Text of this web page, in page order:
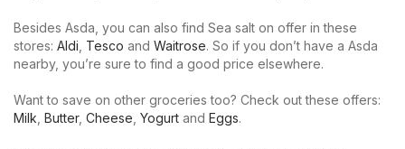
Besides Asda, you can also find Sea salt on offer in these
stores: Aldi Tesco and Waitrose. So if you don’t have a Asda
nearby, you’re sure to find a good price elsewhere.
Want to save on other groceries too? Check out these offers:
Milk Butter, Cheese Yogurt and Eggs.